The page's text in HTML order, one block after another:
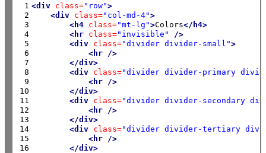
1
2
3
4
5
6
7
8
9
10
11
12
13
14
15
16
<div class="row">
<div class="col-md-4">
<h4 class="mt-lg">Colors</h4>
<hr class="invisible"
/>
<div class="divider divider-small">
<hr
/>
</div>
<div class="divider divider-primary
<hr
/>
</div>
<div class="divider divider-secondary
<hr
/>
</div>
<div class="divider divider-tertiary
<hr
/>
</div>